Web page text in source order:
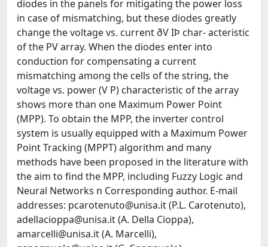
diodes in the panels for mitigating the power loss
in case of mismatching, but these diodes greatly
change the voltage vs. current ðV IÞ char- acteristic
of the PV array. When the diodes enter into
conduction for compensating a current
mismatching among the cells of the string, the
voltage vs. power (V P) characteristic of the array
shows more than one Maximum Power Point
(MPP). To obtain the MPP, the inverter control
system is usually equipped with a Maximum Power
Point Tracking (MPPT) algorithm and many
methods have been proposed in the literature with
the aim to find the MPP, including Fuzzy Logic and
Neural Networks n Corresponding author. E-mail
addresses: pcarotenuto@unisa.it(P.L. Carotenuto),
adellacioppa@unisa.it(A. Della Cioppa),
amarcelli@unisa.it(A. Marcelli),